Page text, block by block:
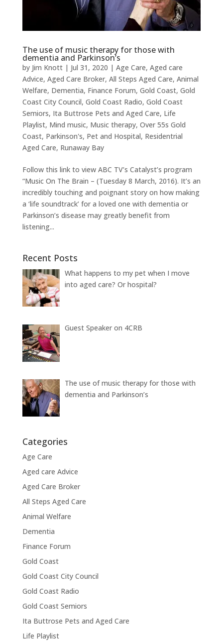
The use of music therapy for those with
dementia and Parkinson’s
by Jim Knott| Jul 31, 2020 | Age Care, Aged care
Advice, Aged Care Broker, All Steps Aged Care, Animal
Welfare, Dementia, Finance Forum, Gold Coast, Gold
Coast City Council, Gold Coast Radio, Gold Coast
Semiors, Ita Buttrose Pets and Aged Care, Life
Playlist, Mind music, Music therapy, Over 55s Gold
Coast, Parkinson's, Pet and Hospital, Residentrial
Aged Care, Runaway Bay
Follow this link to view ABC TV’s Catalyst’s program
“Music On The Brain – (Tuesday 8 March, 2016). It’s an
incredibly touching and poignant story on how making
a ‘life soundtrack’ for a loved one with dementia or
Parkinson’s disease may greatly benefit from
listening...
Recent Posts
What happens to my pet when I move
into aged care? Or hospital?
Guest Speaker on 4CRB
The use of music therapy for those with
dementia and Parkinson’s
Categories
Age Care
Aged care Advice
Aged Care Broker
All Steps Aged Care
Animal Welfare
Dementia
Finance Forum
Gold Coast
Gold Coast City Council
Gold Coast Radio
Gold Coast Semiors
Ita Buttrose Pets and Aged Care
Life Playlist